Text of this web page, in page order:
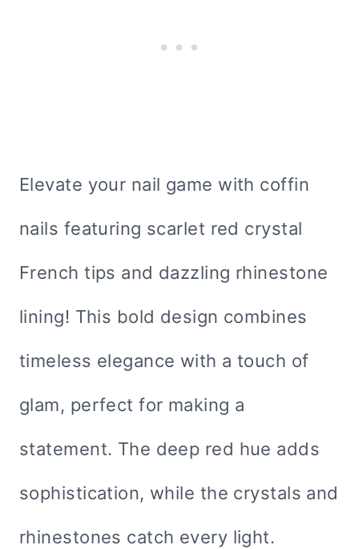
Elevate your nail game with coffin
nails featuring scarlet red crystal
French tips and dazzling rhinestone
lining! This bold design combines
timeless elegance with a touch of
glam, perfect for making a
statement. The deep red hue adds
sophistication, while the crystals and
rhinestones catch every light.